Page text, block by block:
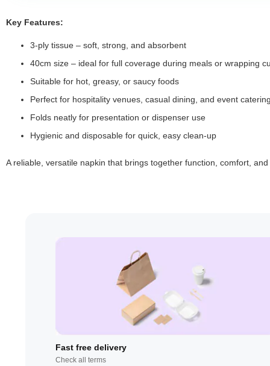
Key Features:
3-ply tissue – soft, strong, and absorbent
40cm size – ideal for full coverage during meals or wrapping
Suitable for hot, greasy, or saucy foods
Perfect for hospitality venues, casual dining, and event catering
Folds neatly for presentation or dispenser use
Hygienic and disposable for quick, easy clean-up
A reliable, versatile napkin that brings together function, comfort,
Fast free delivery
Check all terms